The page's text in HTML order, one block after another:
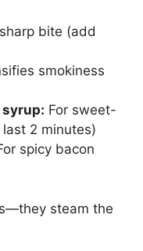
bite (add
smokiness
syrup: For sweet-
2 minutes)
spicy bacon
steam the